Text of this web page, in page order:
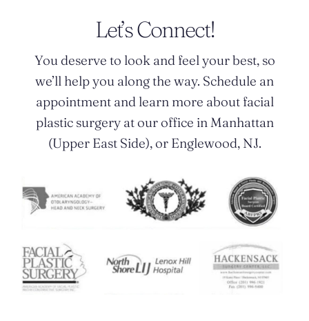
Let’s Connect!
You deserve to look and feel your best, so
we’ll help you along the way. Schedule an
appointment and learn more about facial
plastic surgery at our office in Manhattan
(Upper East Side), or Englewood, NJ.